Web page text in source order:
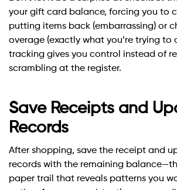
your gift card balance, forcing you to
putting items back (embarrassing) or
overage (exactly what you’re trying to
tracking gives you control instead of
scrambling at the register.
Save Receipts and
Records
After shopping, save the receipt and
records with the remaining
paper trail that reveals patterns you